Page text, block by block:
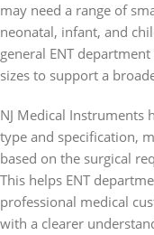
may need a range of
neonatal, infant, and
general ENT
sizes to support a
NJ Medical Instruments
type and specification,
based on the surgical
This helps ENT
professional medical
with a clearer